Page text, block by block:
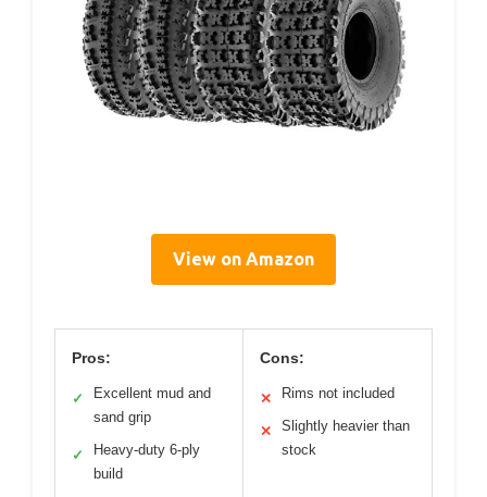
View on Amazon
Pros:
✓
Excellent mud and
sand grip
✓
Heavy-duty 6-ply
build
Cons:
✕ Rims not included
✕
Slightly heavier than
stock